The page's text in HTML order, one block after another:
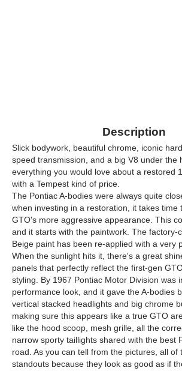
Description
Slick bodywork, beautiful chrome, iconic
speed transmission, and a big V8 under the
everything you would love about a restored
with a Tempest kind of price.
The Pontiac A-bodies were always quite
when investing in a restoration, it takes time
GTO's more aggressive appearance. This
and it starts with the paintwork. The factory-
Beige paint has been re-applied with a very
When the sunlight hits it, there's a great
panels that perfectly reflect the first-gen
styling. By 1967 Pontiac Motor Division was
performance look, and it gave the A-bodies
vertical stacked headlights and big chrome
making sure this appears like a true GTO
like the hood scoop, mesh grille, all the
narrow sporty taillights shared with the best
road. As you can tell from the pictures, all of
standouts because they look as good as if